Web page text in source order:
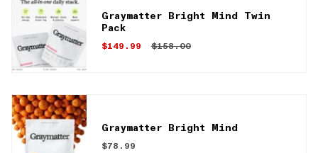
Graymatter Bright Mind Twin
Pack
$149.99 $158.00
Graymatter Bright Mind
$78.99